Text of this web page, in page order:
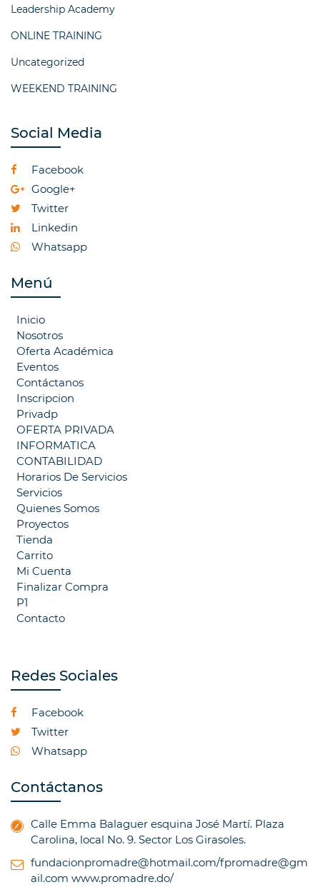
Leadership Academy
ONLINE TRAINING
Uncategorized
WEEKEND TRAINING
Social Media
Facebook
Google+
Twitter
Linkedin
Whatsapp
Menú
Inicio
Nosotros
Oferta Académica
Eventos
Contáctanos
Inscripcion
Privadp
OFERTA PRIVADA
INFORMATICA
CONTABILIDAD
Horarios De Servicios
Servicios
Quienes Somos
Proyectos
Tienda
Carrito
Mi Cuenta
Finalizar Compra
P1
Contacto
Redes Sociales
Facebook
Twitter
Whatsapp
Contáctanos
Calle Emma Balaguer esquina José Martí. Plaza
Carolina, local No. 9. Sector Los Girasoles.
fundacionpromadre@hotmail.com/fpromadre@gm
ail.com www.promadre.do/